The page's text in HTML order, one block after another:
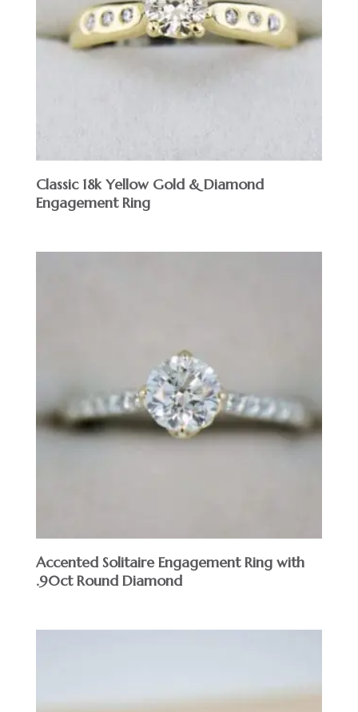
Classic 18k Yellow Gold & Diamond
Engagement Ring
Accented Solitaire Engagement Ring with
.90ct Round Diamond